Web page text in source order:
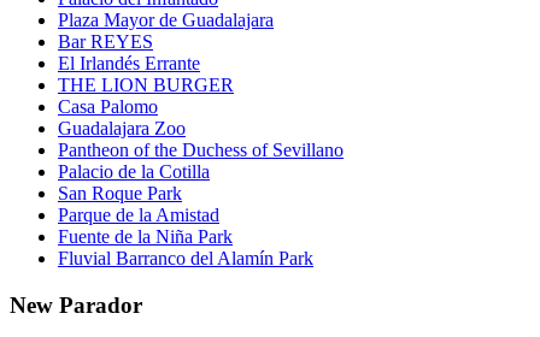
Plaza Mayor de Guadalajara
Bar REYES
El Irlandés Errante
THE LION BURGER
Casa Palomo
Guadalajara Zoo
Pantheon of the Duchess of Sevillano
Palacio de la Cotilla
San Roque Park
Parque de la Amistad
Fuente de la Niña Park
Fluvial Barranco del Alamín Park
New Parador